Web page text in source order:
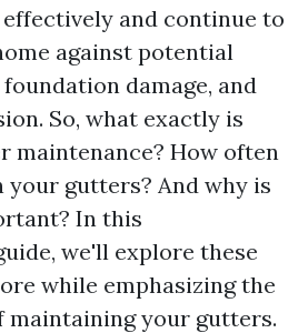
and continue to
against potential
damage, and
So, what exactly is
maintenance? How often
your gutters? And why is
In this
we'll explore these
while emphasizing the
your gutters.